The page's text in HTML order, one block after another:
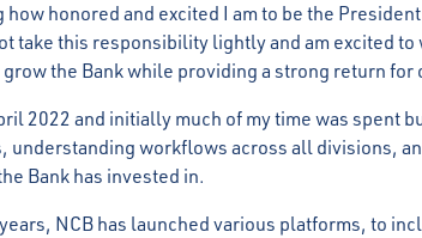
honored and excited I am to be the
take this responsibility lightly and am excited
the Bank while providing a strong return for
2022 and initially much of my time was spent
understanding workflows across all divisions,
Bank has invested in.
NCB has launched various platforms, to